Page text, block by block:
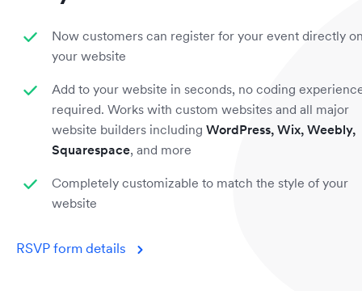
Now customers can register for your event directly
your website
Add to your website in seconds, no coding
required. Works with custom websites and all major
website builders including WordPress, Wix, Weebly,
Squarespace, and more
Completely customizable to match the style of your
website
RSVP form details